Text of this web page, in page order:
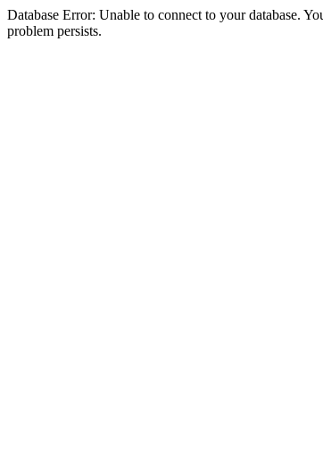
Database Error: Unable to connect to your database.
problem persists.